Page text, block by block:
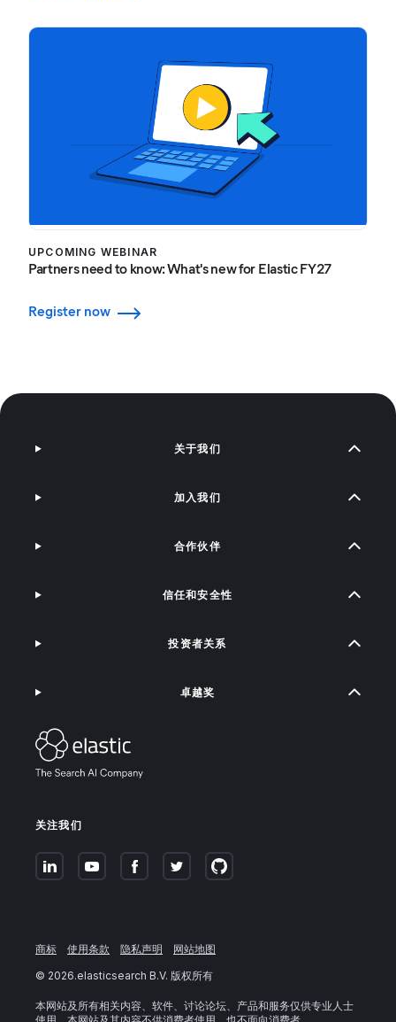
UPCOMING WEBINAR
Partners need to know: What's new for Elastic FY27
Register now
关注我们
关于我们
加入我们
合作伙伴
信任和安全性
投资者关系
卓越奖
商标 使用条款 隐私声明
网站地图
© 2026.elasticsearch B.V. 版权所有
本网站及所有相关内容、软件、讨论论坛、产品和服务仅供专业人士